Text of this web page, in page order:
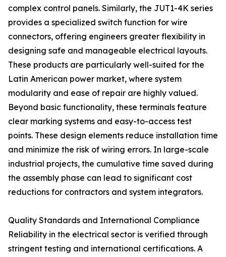
complex control panels. Similarly, the JUT1-4K series
provides a specialized switch function for wire
connectors, offering engineers greater flexibility in
designing safe and manageable electrical layouts.
These products are particularly well-suited for the
Latin American power market, where system
modularity and ease of repair are highly valued.
Beyond basic functionality, these terminals feature
clear marking systems and easy-to-access test
points. These design elements reduce installation time
and minimize the risk of wiring errors. In large-scale
industrial projects, the cumulative time saved during
the assembly phase can lead to significant cost
reductions for contractors and system integrators.
Quality Standards and International Compliance
Reliability in the electrical sector is verified through
stringent testing and international certifications. A